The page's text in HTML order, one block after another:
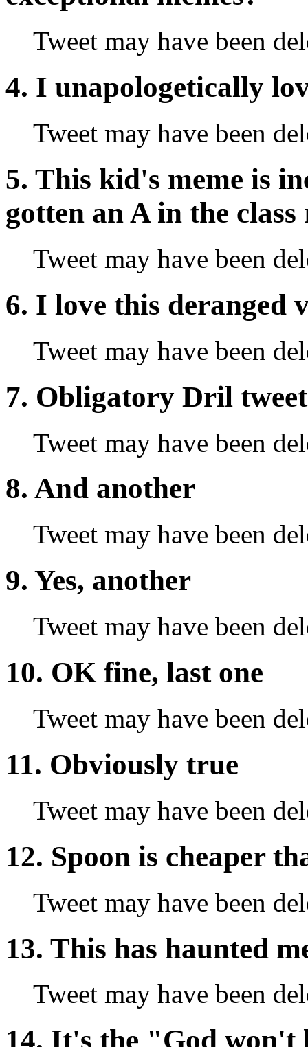
Tweet may have been
4. I unapologetically
Tweet may have been
5. This kid's meme is
gotten an A in the
Tweet may have been
6. I love this deranged
Tweet may have been
7. Obligatory Dril tweet
Tweet may have been
8. And another
Tweet may have been
9. Yes, another
Tweet may have been
10. OK fine, last one
Tweet may have been
11. Obviously true
Tweet may have been
12. Spoon is cheaper
Tweet may have been
13. This has haunted
Tweet may have been
14. It's the "God won't